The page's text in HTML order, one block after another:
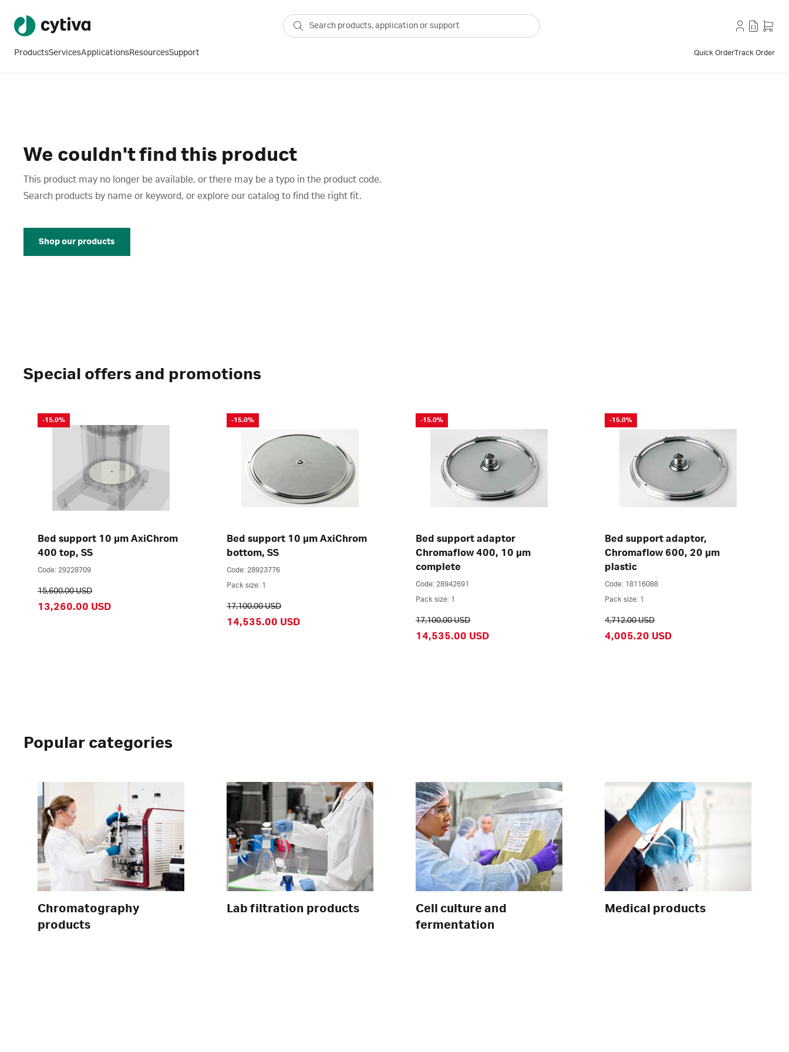
ProductsServicesApplicationsResourcesSupport Quick OrderTrack Order
We couldn't find this product
This product may no longer be available, or there may be a typo in the product code.
Search products by name or keyword, or explore our catalog to find the right fit.
Shop our products
Special offers and promotions
-15.0%
Bed support 10 µm AxiChrom
400 top, SS
Code: 29228709
15,600.00 USD
13,260.00 USD
-15.0%
Bed support 10 µm AxiChrom
bottom, SS
Code: 28923776
Pack size: 1
17,100.00 USD
14,535.00 USD
-15.0%
Bed support adaptor
Chromaflow 400, 10 µm
complete
Code: 28942691
Pack size: 1
17,100.00 USD
14,535.00 USD
-15.0%
Bed support adaptor,
Chromaflow 600, 20 µm
plastic
Code: 18116088
Pack size: 1
4,712.00 USD
4,005.20 USD
Popular categories
Chromatography
products
Lab filtration products
Cell culture and
fermentation
Medical products